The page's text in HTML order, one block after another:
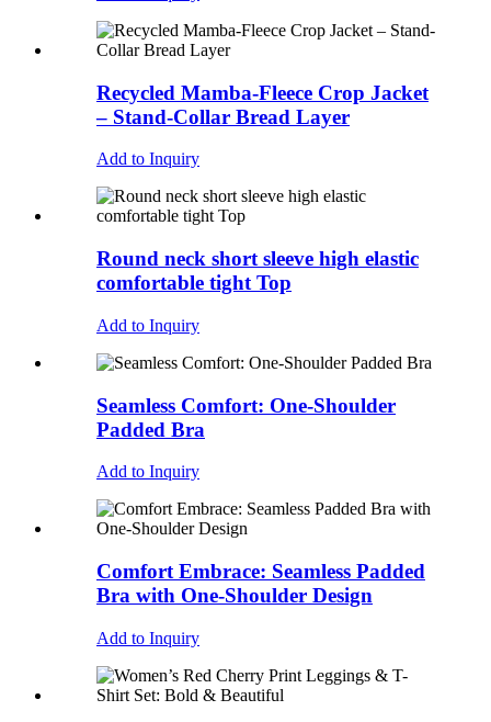
Recycled Mamba-Fleece Crop Jacket
– Stand-Collar Bread Layer
Add to Inquiry
Round neck short sleeve high elastic
comfortable tight Top
Add to Inquiry
Seamless Comfort: One-Shoulder
Padded Bra
Add to Inquiry
Comfort Embrace: Seamless Padded
Bra with One-Shoulder Design
Add to Inquiry